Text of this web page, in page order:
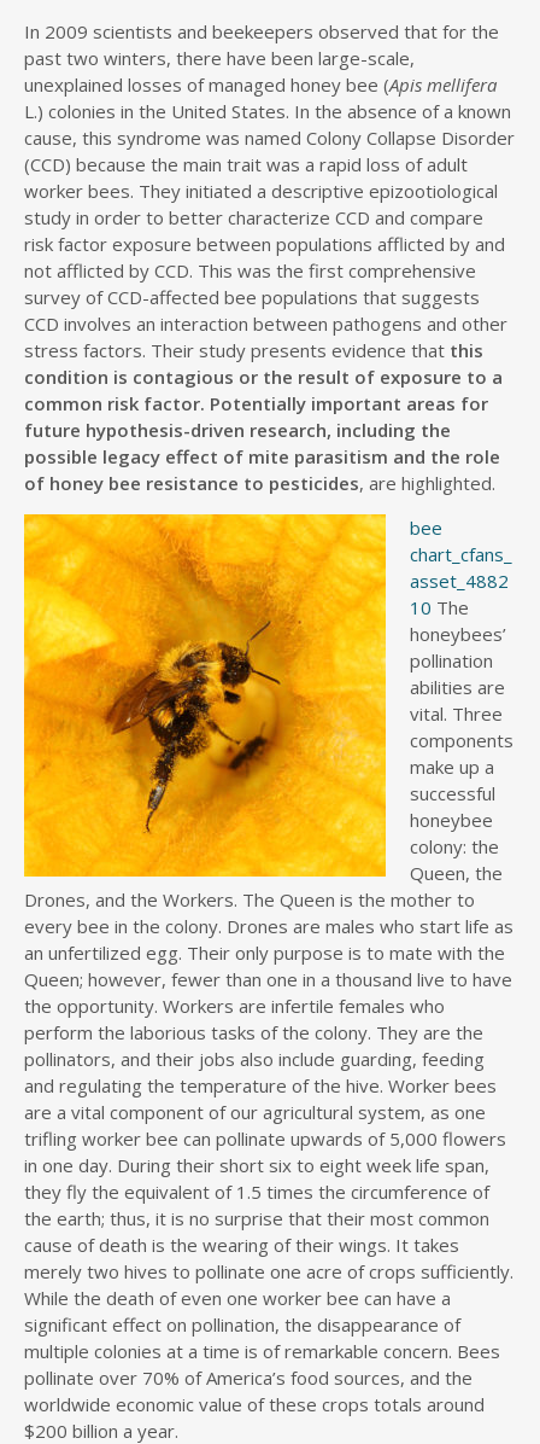
In 2009 scientists and beekeepers observed that for the
past two winters, there have been large-scale,
unexplained losses of managed honey bee (Apis mellifera
L.) colonies in the United States. In the absence of a known
cause, this syndrome was named Colony Collapse Disorder
(CCD) because the main trait was a rapid loss of adult
worker bees. They initiated a descriptive epizootiological
study in order to better characterize CCD and compare
risk factor exposure between populations afflicted by and
not afflicted by CCD. This was the first comprehensive
survey of CCD-affected bee populations that suggests
CCD involves an interaction between pathogens and other
stress factors. Their study presents evidence that this
condition is contagious or the result of exposure to a
common risk factor. Potentially important areas for
future hypothesis-driven research, including the
possible legacy effect of mite parasitism and the role
of honey bee resistance to pesticides, are highlighted.
bee
chart_cfans_
asset_4882
10 The
honeybees’
pollination
abilities are
vital. Three
components
make up a
successful
honeybee
colony: the
Queen, the
Drones, and the Workers. The Queen is the mother to
every bee in the colony. Drones are males who start life as
an unfertilized egg. Their only purpose is to mate with the
Queen; however, fewer than one in a thousand live to have
the opportunity. Workers are infertile females who
perform the laborious tasks of the colony. They are the
pollinators, and their jobs also include guarding, feeding
and regulating the temperature of the hive. Worker bees
are a vital component of our agricultural system, as one
trifling worker bee can pollinate upwards of 5,000 flowers
in one day. During their short six to eight week life span,
they fly the equivalent of 1.5 times the circumference of
the earth; thus, it is no surprise that their most common
cause of death is the wearing of their wings. It takes
merely two hives to pollinate one acre of crops sufficiently.
While the death of even one worker bee can have a
significant effect on pollination, the disappearance of
multiple colonies at a time is of remarkable concern. Bees
pollinate over 70% of America’s food sources, and the
worldwide economic value of these crops totals around
$200 billion a year.